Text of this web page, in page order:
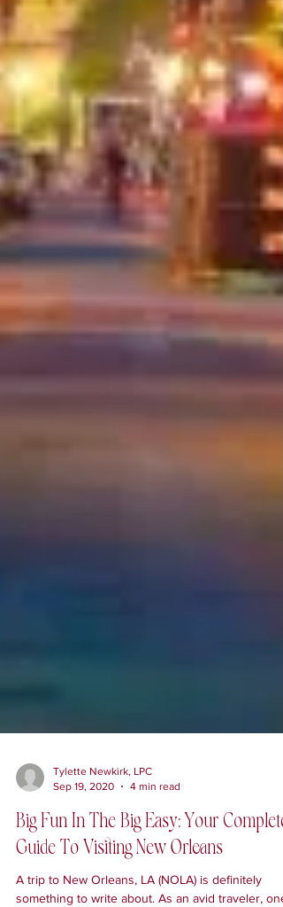
Tylette Newkirk, LPC
Sep 19, 2020
4 min read
Big Fun In The Big Easy: Your Complete
Guide To Visiting New Orleans
A trip to New Orleans, LA (NOLA) is definitely